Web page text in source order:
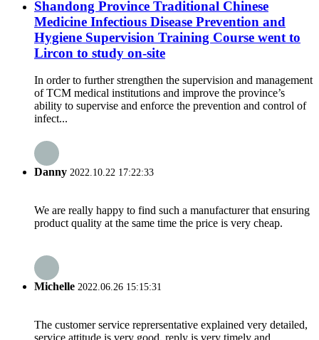
Shandong Province Traditional Chinese
Medicine Infectious Disease Prevention and
Hygiene Supervision Training Course went to
Lircon to study on-site
In order to further strengthen the supervision and management
of TCM medical institutions and improve the province’s
ability to supervise and enforce the prevention and control of
infect...
Danny 2022.10.22 17:22:33
We are really happy to find such a manufacturer that ensuring
product quality at the same time the price is very cheap.
Michelle 2022.06.26 15:15:31
The customer service reprersentative explained very detailed,